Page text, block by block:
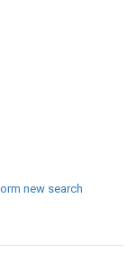
new search